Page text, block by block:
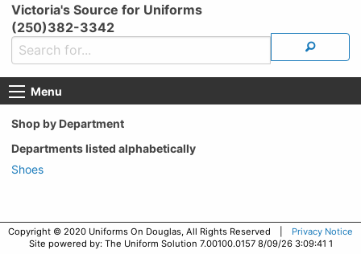
Victoria's Source for Uniforms
(250)382-3342
Menu
Shop by Department
Departments listed alphabetically
Shoes
Copyright © 2020 Uniforms On Douglas, All Rights Reserved | Privacy Notice
Site powered by: The Uniform Solution 7.00100.0157 8/09/26 3:09:41 1